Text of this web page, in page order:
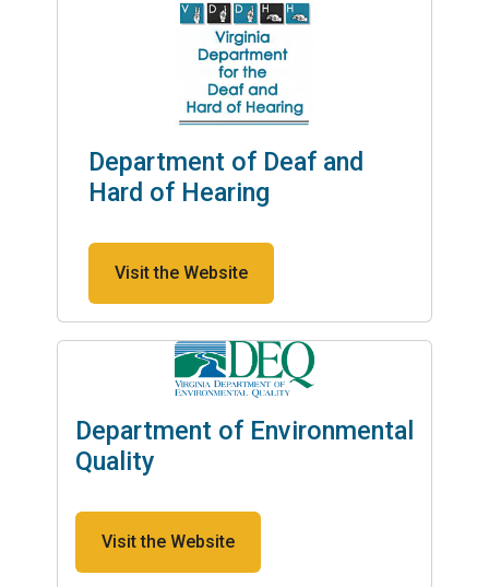
Department of Deaf and
Hard of Hearing
Visit the Website
Department of Environmental
Quality
Visit the Website